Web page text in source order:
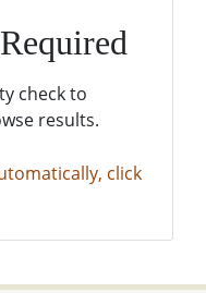
check to
results.
click